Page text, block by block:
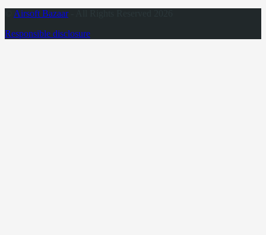
Airsoft Bazaar- All Rights Reserved 2026
Responsible disclosure